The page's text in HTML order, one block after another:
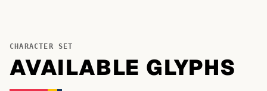
CHARACTER SET
AVAILABLE GLYPHS